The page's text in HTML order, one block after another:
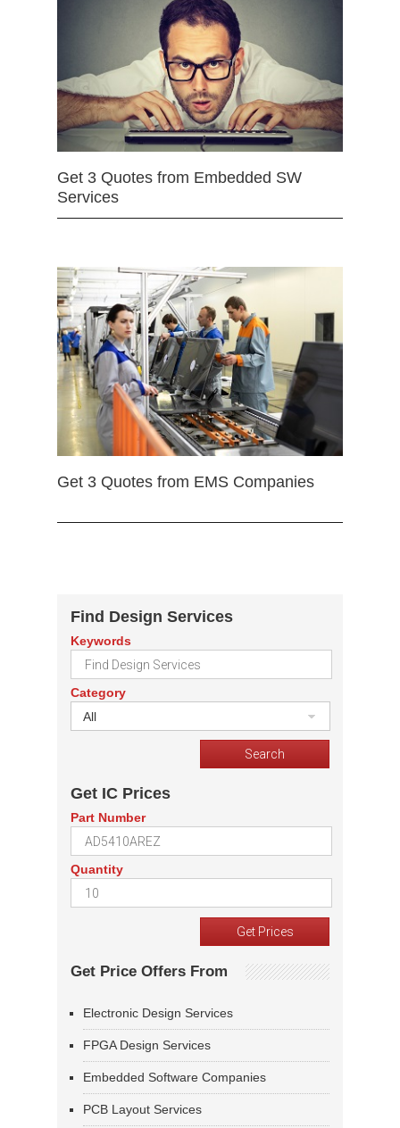
Get 3 Quotes from Embedded SW
Services
Get 3 Quotes from EMS Companies
Find Design Services
Keywords
Category
All
Get IC Prices
Part Number
Quantity
Get Price Offers From
Electronic Design Services
FPGA Design Services
Embedded Software Companies
PCB Layout Services